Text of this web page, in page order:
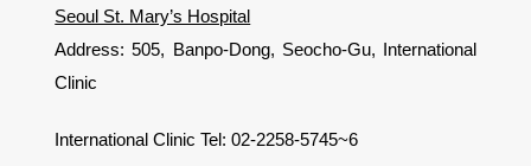
Seoul St. Mary’s Hospital
Address: 505, Banpo-Dong, Seocho-Gu, International
Clinic
International Clinic Tel: 02-2258-5745~6